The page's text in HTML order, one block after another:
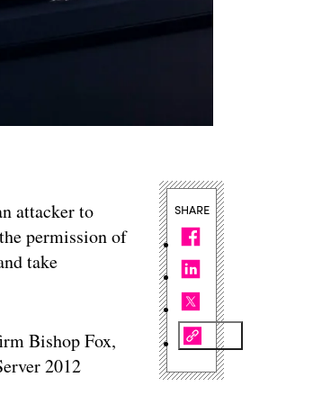
attacker to
permission of
take
Bishop Fox,
2012
SHARE